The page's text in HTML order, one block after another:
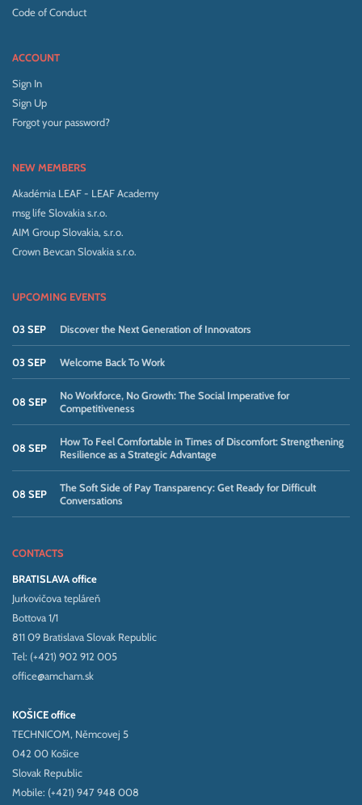
Code of Conduct
ACCOUNT
Sign In
Sign Up
Forgot your password?
NEW MEMBERS
Akadémia LEAF - LEAF Academy
msg life Slovakia s.r.o.
AIM Group Slovakia, s.r.o.
Crown Bevcan Slovakia s.r.o.
UPCOMING EVENTS
03 SEP Discover the Next Generation of Innovators
03 SEP Welcome Back To Work
08 SEP
No Workforce, No Growth: The Social Imperative for
Competitiveness
08 SEP
How To Feel Comfortable in Times of Discomfort: Strengthening
Resilience as a Strategic Advantage
08 SEP
The Soft Side of Pay Transparency: Get Ready for Difficult
Conversations
CONTACTS
BRATISLAVA office
Jurkovičova tepláreň
Bottova 1/1
811 09 Bratislava Slovak Republic
Tel: (+421) 902 912 005
office@amcham.sk
KOŠICE office
TECHNICOM, Němcovej 5
042 00 Košice
Slovak Republic
Mobile: (+421) 947 948 008